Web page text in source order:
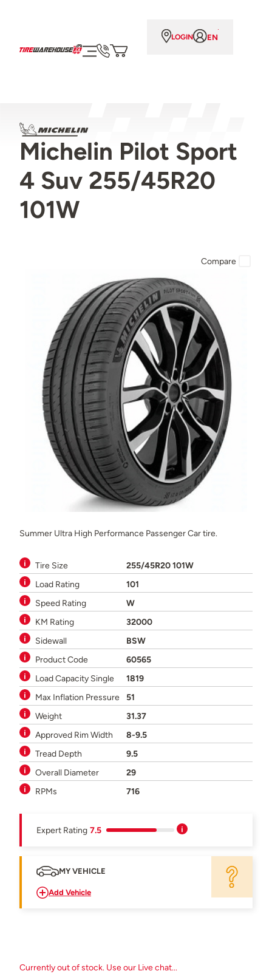
LOGIN EN
Michelin Pilot Sport
4 Suv 255/45R20
101W
Summer Ultra High Performance Passenger Car tire.
Tire Size
255/45R20 101W
Load Rating
101
Speed Rating
W
KM Rating
32000
Sidewall
BSW
Product Code
60565
Load Capacity Single
1819
Max Inflation Pressure
51
Weight
31.37
Approved Rim Width
8-9.5
Tread Depth
9.5
Overall Diameter
29
RPMs
716
Expert Rating 7.5
MY VEHICLE
Add Vehicle
Currently out of stock. Use our Live chat...
Compare